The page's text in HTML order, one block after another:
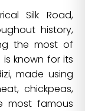
Silk Road,
history,
the most of
known for its
made using
chickpeas,
most famous